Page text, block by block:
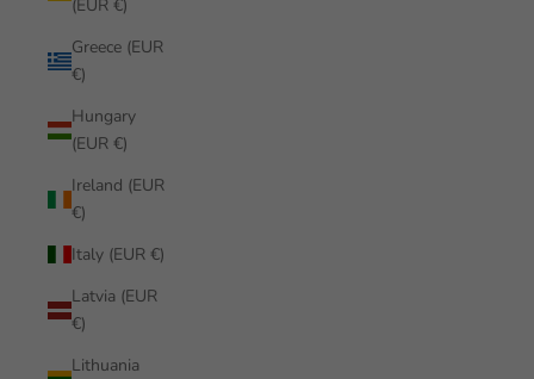
(EUR €)
Greece (EUR
€)
Hungary
(EUR €)
Ireland (EUR
€)
Italy (EUR €)
Latvia (EUR
€)
Lithuania